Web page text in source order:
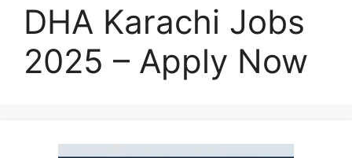
DHA Karachi Jobs
2025 – Apply Now